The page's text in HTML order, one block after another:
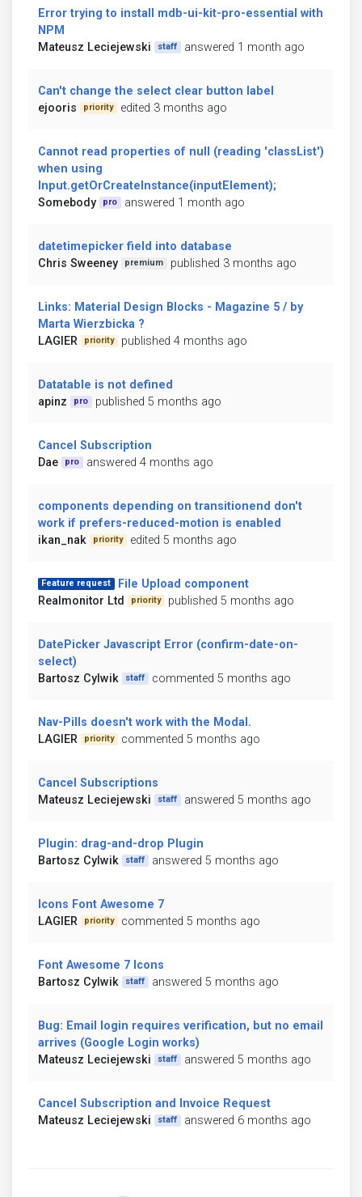
Error trying to install mdb-ui-kit-pro-essential with
NPM
Mateusz Leciejewski
staff answered 1 month ago
Can't change the select clear button label
ejooris
priority edited 3 months ago
Cannot read properties of null (reading 'classList')
when using
Input.getOrCreateInstance(inputElement);
Somebody
pro answered 1 month ago
datetimepicker field into database
Chris Sweeney
premium published 3 months ago
Links: Material Design Blocks - Magazine 5 / by
Marta Wierzbicka ?
LAGIER
priority published 4 months ago
Datatable is not defined
apinz
pro published 5 months ago
Cancel Subscription
Dae
pro answered 4 months ago
components depending on transitionend don't
work if prefers-reduced-motion is enabled
ikan_nak
priority edited 5 months ago
Feature request
File Upload component
Realmonitor Ltd
priority published 5 months ago
DatePicker Javascript Error (confirm-date-on-
select)
Bartosz Cylwik
staff commented 5 months ago
Nav-Pills doesn't work with the Modal.
LAGIER
priority commented 5 months ago
Cancel Subscriptions
Mateusz Leciejewski
staff answered 5 months ago
Plugin: drag-and-drop Plugin
Bartosz Cylwik
staff answered 5 months ago
Icons Font Awesome 7
LAGIER
priority commented 5 months ago
Font Awesome 7 Icons
Bartosz Cylwik
staff answered 5 months ago
Bug: Email login requires verification, but no email
arrives (Google Login works)
Mateusz Leciejewski
staff answered 5 months ago
Cancel Subscription and Invoice Request
Mateusz Leciejewski
staff answered 6 months ago